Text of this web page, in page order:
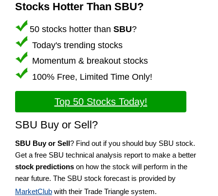
Stocks Hotter Than SBU?
50 stocks hotter than SBU?
Today's trending stocks
Momentum & breakout stocks
100% Free, Limited Time Only!
Top 50 Stocks Today!
SBU Buy or Sell?
SBU Buy or Sell? Find out if you should buy SBU stock.
Get a free SBU technical analysis report to make a better
stock predictions on how the stock will perform in the
near future. The SBU stock forecast is provided by
MarketClub with their Trade Triangle system.